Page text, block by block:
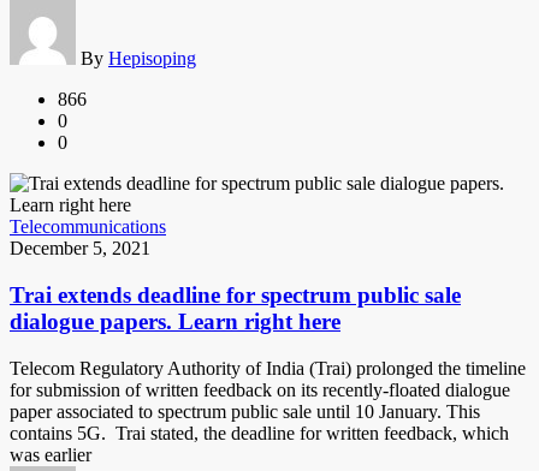
By Hepisoping
866
0
0
Telecommunications
December 5, 2021
Trai extends deadline for spectrum public sale
dialogue papers. Learn right here
Telecom Regulatory Authority of India (Trai) prolonged the timeline
for submission of written feedback on its recently-floated dialogue
paper associated to spectrum public sale until 10 January. This
contains 5G. Trai stated, the deadline for written feedback, which
was earlier